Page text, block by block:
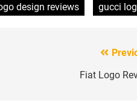
design reviews gucci
Fiat Logo